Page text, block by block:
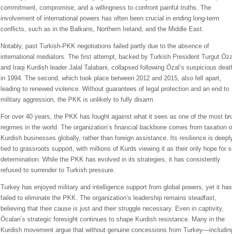
commitment, compromise, and a willingness to confront painful truths. The
involvement of international powers has often been crucial in ending long-term
conflicts, such as in the Balkans, Northern Ireland, and the Middle East.
Notably, past Turkish-PKK negotiations failed partly due to the absence of
international mediators. The first attempt, backed by Turkish President Turgut
and Iraqi Kurdish leader Jalal Talabani, collapsed following Özal’s suspicious
in 1994. The second, which took place between 2012 and 2015, also fell apart,
leading to renewed violence. Without guarantees of legal protection and an end to
military aggression, the PKK is unlikely to fully disarm.
For over 40 years, the PKK has fought against what it sees as one of the most
regimes in the world. The organization’s financial backbone comes from taxation
Kurdish businesses globally, rather than foreign assistance. Its resilience is
tied to grassroots support, with millions of Kurds viewing it as their only hope for
determination. While the PKK has evolved in its strategies, it has consistently
refused to surrender to Turkish pressure.
Turkey has enjoyed military and intelligence support from global powers, yet it has
failed to eliminate the PKK. The organization’s leadership remains steadfast,
believing that their cause is just and their struggle necessary. Even in captivity,
Öcalan’s strategic foresight continues to shape Kurdish resistance. Many in the
Kurdish movement argue that without genuine concessions from